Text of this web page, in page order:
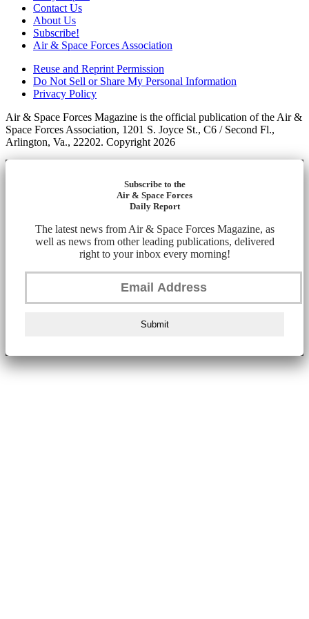
Contact Us
About Us
Subscribe!
Air & Space Forces Association
Reuse and Reprint Permission
Do Not Sell or Share My Personal Information
Privacy Policy
Air & Space Forces Magazine is the official publication of the Air &
Space Forces Association, 1201 S. Joyce St., C6 / Second Fl.,
Arlington, Va., 22202. Copyright 2026
Subscribe to the
Air & Space Forces
Daily Report
The latest news from Air & Space Forces Magazine, as
well as news from other leading publications, delivered
right to your inbox every morning!
Submit